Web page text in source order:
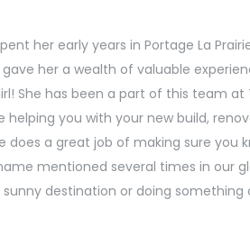
her early years in Portage La
her a wealth of valuable
She has been a part of this team at
helping you with your new build,
does a great job of making sure you
mentioned several times in our
sunny destination or doing